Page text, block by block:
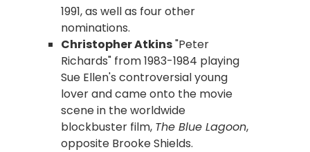
1991, as well as four other
nominations.
Christopher Atkins"Peter
Richards" from 1983-1984 playing
Sue Ellen's controversial young
lover and came onto the movie
scene in the worldwide
blockbuster film, The Blue Lagoon,
opposite Brooke Shields.